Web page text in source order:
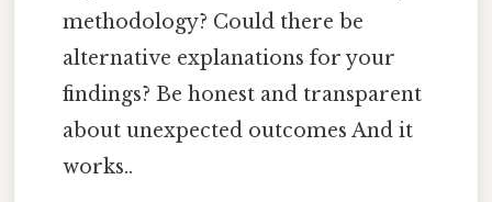
methodology? Could there be
alternative explanations for your
findings? Be honest and transparent
about unexpected outcomes And it
works..